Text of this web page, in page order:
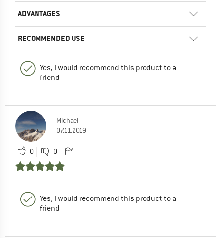
ADVANTAGES
RECOMMENDED USE
Yes, I would recommend this product to a
friend
Michael
07.11.2019
0 0
Yes, I would recommend this product to a
friend